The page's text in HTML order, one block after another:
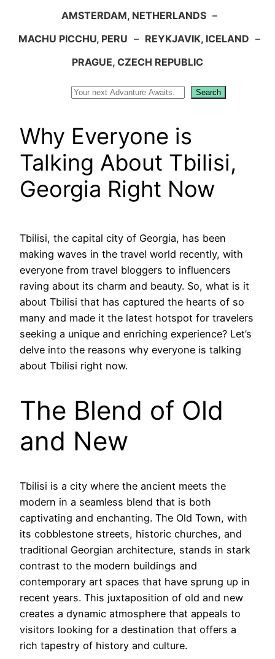
AMSTERDAM, NETHERLANDS –
MACHU PICCHU, PERU – REYKJAVIK, ICELAND –
PRAGUE, CZECH REPUBLIC
Search
Why Everyone is
Talking About Tbilisi,
Georgia Right Now
Tbilisi, the capital city of Georgia, has been
making waves in the travel world recently, with
everyone from travel bloggers to influencers
raving about its charm and beauty. So, what is it
about Tbilisi that has captured the hearts of so
many and made it the latest hotspot for travelers
seeking a unique and enriching experience? Let’s
delve into the reasons why everyone is talking
about Tbilisi right now.
The Blend of Old
and New
Tbilisi is a city where the ancient meets the
modern in a seamless blend that is both
captivating and enchanting. The Old Town, with
its cobblestone streets, historic churches, and
traditional Georgian architecture, stands in stark
contrast to the modern buildings and
contemporary art spaces that have sprung up in
recent years. This juxtaposition of old and new
creates a dynamic atmosphere that appeals to
visitors looking for a destination that offers a
rich tapestry of history and culture.